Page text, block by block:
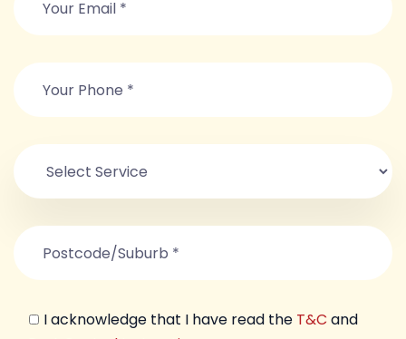
I acknowledge that I have read the T&C and